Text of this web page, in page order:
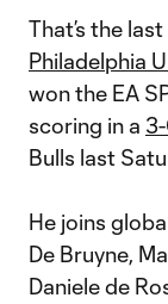
That’s the
Philadelphia
won the EA
scoring in a
Bulls last
He joins
De Bruyne,
Daniele de